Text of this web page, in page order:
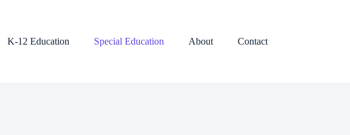
K-12 Education Special Education About Contact